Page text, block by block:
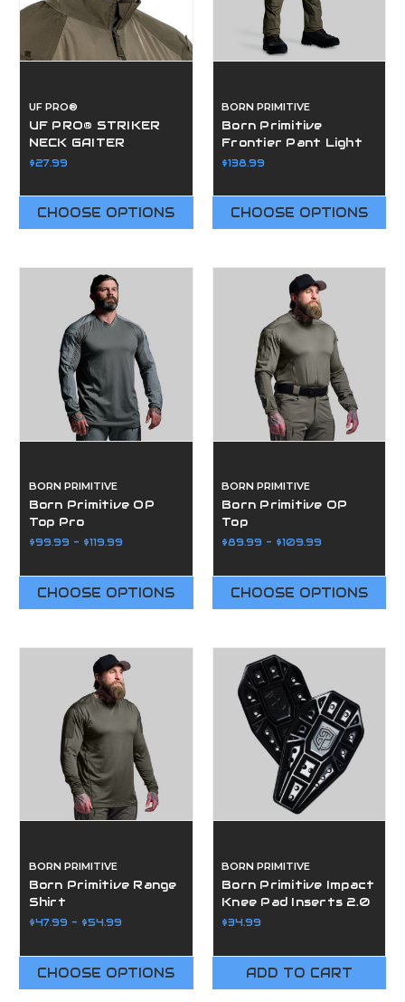
UF PRO®
UF PRO® STRIKER
NECK GAITER
$27.99
CHOOSE OPTIONS
BORN PRIMITIVE
Born Primitive
Frontier Pant Light
2.0
$138.99
CHOOSE OPTIONS
BORN PRIMITIVE
Born Primitive OP
Top Pro
$99.99 - $119.99
CHOOSE OPTIONS
BORN PRIMITIVE
Born Primitive OP
Top
$89.99 - $109.99
CHOOSE OPTIONS
BORN PRIMITIVE
Born Primitive Range
Shirt
$47.99 - $54.99
CHOOSE OPTIONS
BORN PRIMITIVE
Born Primitive Impact
Knee Pad Inserts 2.0
$34.99
ADD TO CART